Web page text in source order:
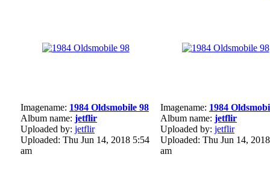
Imagename: 1984 Oldsmobile 98
Album name: jetflir
Uploaded by: jetflir
Uploaded: Thu Jun 14, 2018 5:54
am
Imagename: 1984
Album name: jetflir
Uploaded by: jetflir
Uploaded: Thu Jun 14,
am